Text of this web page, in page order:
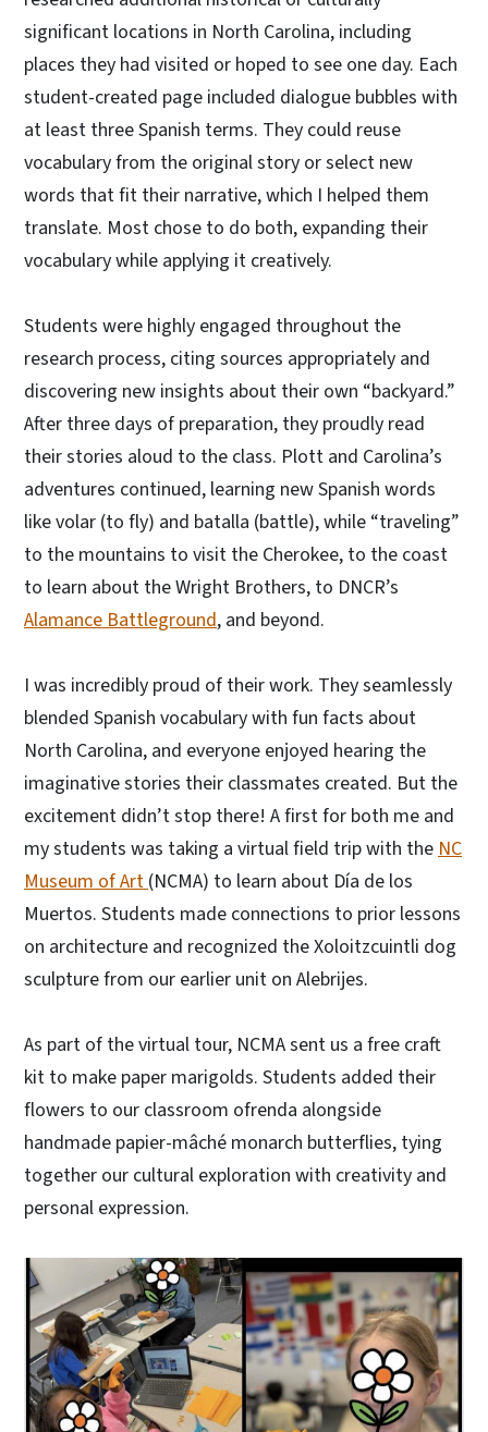
significant locations in North Carolina, including
places they had visited or hoped to see one day. Each
student-created page included dialogue bubbles with
at least three Spanish terms. They could reuse
vocabulary from the original story or select new
words that fit their narrative, which I helped them
translate. Most chose to do both, expanding their
vocabulary while applying it creatively.
Students were highly engaged throughout the
research process, citing sources appropriately and
discovering new insights about their own “backyard.”
After three days of preparation, they proudly read
their stories aloud to the class. Plott and Carolina’s
adventures continued, learning new Spanish words
like volar (to fly) and batalla (battle), while “traveling”
to the mountains to visit the Cherokee, to the coast
to learn about the Wright Brothers, to DNCR’s
Alamance Battleground, and beyond.
I was incredibly proud of their work. They seamlessly
blended Spanish vocabulary with fun facts about
North Carolina, and everyone enjoyed hearing the
imaginative stories their classmates created. But the
excitement didn’t stop there! A first for both me and
my students was taking a virtual field trip with the NC
Museum of Art (NCMA) to learn about Día de los
Muertos. Students made connections to prior lessons
on architecture and recognized the Xoloitzcuintli dog
sculpture from our earlier unit on Alebrijes.
As part of the virtual tour, NCMA sent us a free craft
kit to make paper marigolds. Students added their
flowers to our classroom ofrenda alongside
handmade papier-mâché monarch butterflies, tying
together our cultural exploration with creativity and
personal expression.